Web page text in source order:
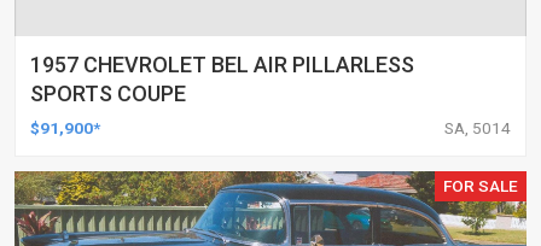
1957 CHEVROLET BEL AIR PILLARLESS
SPORTS COUPE
$91,900* SA, 5014
FOR SALE